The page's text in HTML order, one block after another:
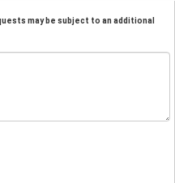
may be subject to an additional